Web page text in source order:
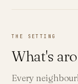
THE SETTING
What's
Every